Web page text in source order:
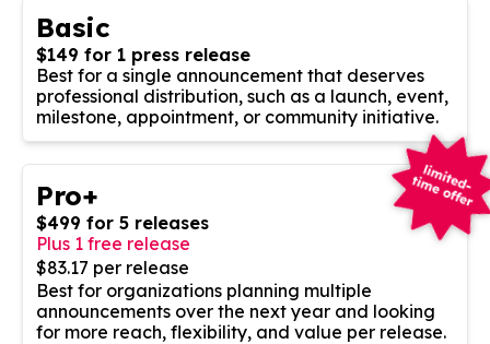
Basic
$149 for 1 press release
Best for a single announcement that deserves
professional distribution, such as a launch, event,
milestone, appointment, or community initiative.
Pro+
$499 for 5 releases
Plus 1 free release
$83.17 per release
Best for organizations planning multiple
announcements over the next year and looking
for more reach, flexibility, and value per release.